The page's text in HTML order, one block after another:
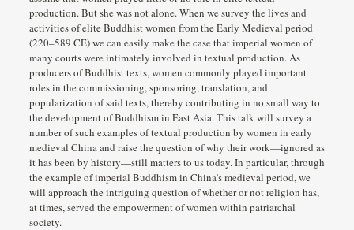
production. But she was not alone. When we survey the lives and
activities of elite Buddhist women from the Early Medieval period
(220–589 CE) we can easily make the case that imperial women of
many courts were intimately involved in textual production. As
producers of Buddhist texts, women commonly played important
roles in the commissioning, sponsoring, translation, and
popularization of said texts, thereby contributing in no small way to
the development of Buddhism in East Asia. This talk will survey a
number of such examples of textual production by women in early
medieval China and raise the question of why their work—ignored as
it has been by history—still matters to us today. In particular, through
the example of imperial Buddhism in China’s medieval period, we
will approach the intriguing question of whether or not religion has,
at times, served the empowerment of women within patriarchal
society.